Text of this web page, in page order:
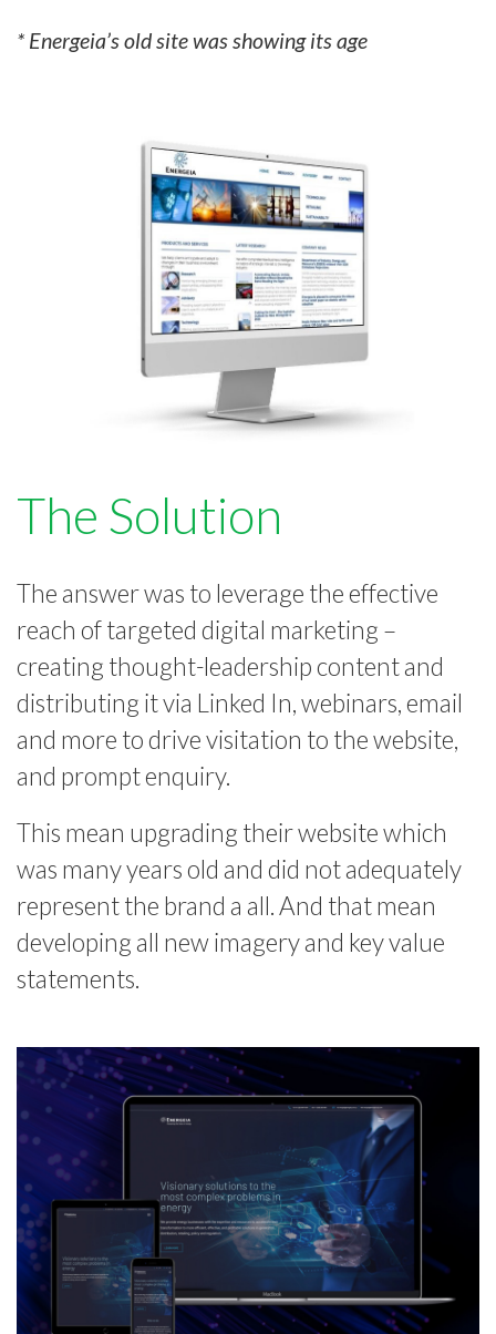
* Energeia’s old site was showing its age
The Solution
The answer was to leverage the effective
reach of targeted digital marketing –
creating thought-leadership content and
distributing it via Linked In, webinars, email
and more to drive visitation to the website,
and prompt enquiry.
This mean upgrading their website which
was many years old and did not adequately
represent the brand a all. And that mean
developing all new imagery and key value
statements.